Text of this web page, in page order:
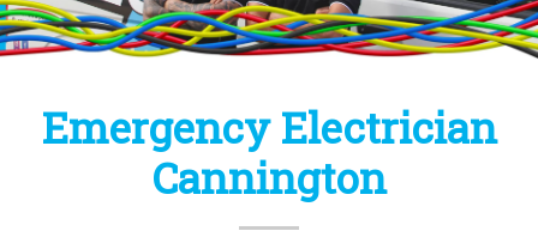
Emergency Electrician
Cannington